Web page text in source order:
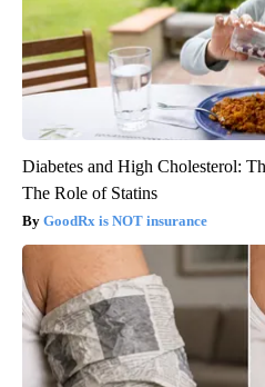
Diabetes and High Cholesterol:
The Role of Statins
GoodRx is NOT insurance